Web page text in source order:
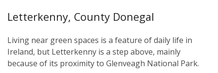
Letterkenny, County Donegal
Living near green spaces is a feature of daily life in
Ireland, but Letterkenny is a step above, mainly
because of its proximity to Glenveagh National Park.